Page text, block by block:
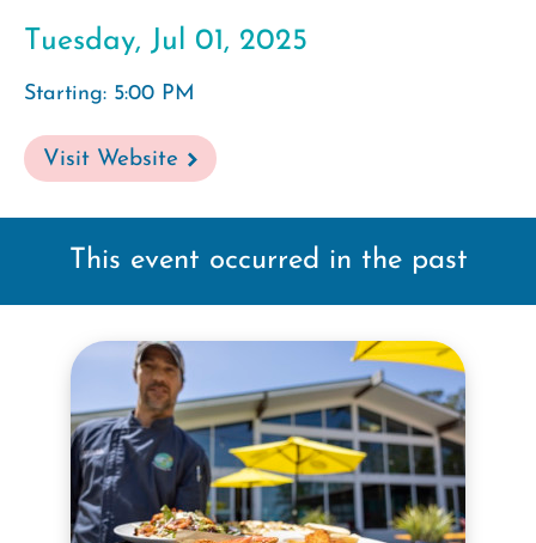
Tuesday, Jul 01, 2025
Starting: 5:00 PM
Visit Website
This event occurred in the past